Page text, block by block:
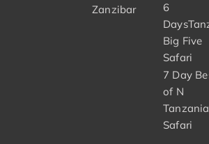
Zanzibar
6
Big Five
Safari
7 Day
of N
Tanzania
Safari